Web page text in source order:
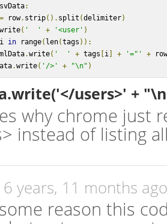
:
= row. strip(). split (delimiter)
write( '  ' + '<user' )
i in range( len(tags )):
.write( '  ' + tags i + '="' +
.write( '/>' + "\n" )
users>' +
why chrome just
instead of listing
6 years, 11 months ago
reason this